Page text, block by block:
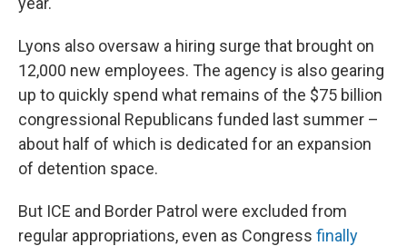
Lyons also oversaw a hiring surge that brought on
12,000 new employees. The agency is also gearing
up to quickly spend what remains of the $75 billion
congressional Republicans funded last summer –
about half of which is dedicated for an expansion
of detention space.
But ICE and Border Patrol were excluded from
regular appropriations, even as Congress finally